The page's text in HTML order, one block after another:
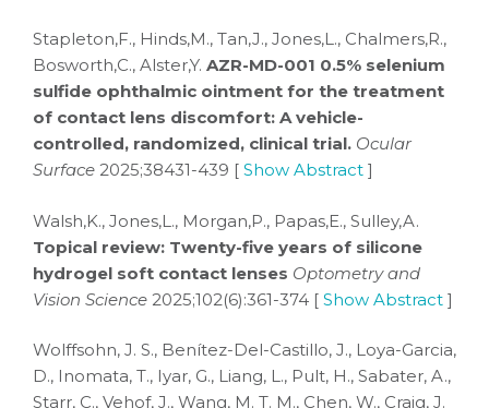
Stapleton,F., Hinds,M., Tan,J., Jones,L., Chalmers,R.,
Bosworth,C., Alster,Y. AZR-MD-001 0.5% selenium
sulfide ophthalmic ointment for the treatment
of contact lens discomfort: A vehicle-
controlled, randomized, clinical trial. Ocular
Surface 2025;38431-439 [ Show Abstract ]
Walsh,K., Jones,L., Morgan,P., Papas,E., Sulley,A.
Topical review: Twenty-five years of silicone
hydrogel soft contact lenses Optometry and
Vision Science 2025;102(6):361-374 [ Show Abstract ]
Wolffsohn, J. S., Benítez-Del-Castillo, J., Loya-Garcia,
D., Inomata, T., Iyar, G., Liang, L., Pult, H., Sabater, A.,
Starr, C., Vehof, J., Wang, M. T. M., Chen, W., Craig, J.